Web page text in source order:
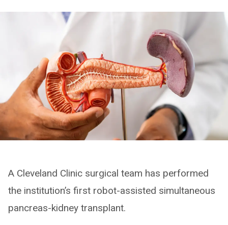
A Cleveland Clinic surgical team has performed
the institution’s first robot-assisted simultaneous
pancreas-kidney transplant.